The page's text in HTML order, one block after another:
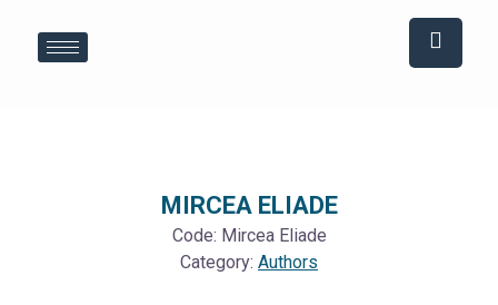
content
MIRCEA ELIADE
Code: Mircea Eliade
Category: Authors
navigation